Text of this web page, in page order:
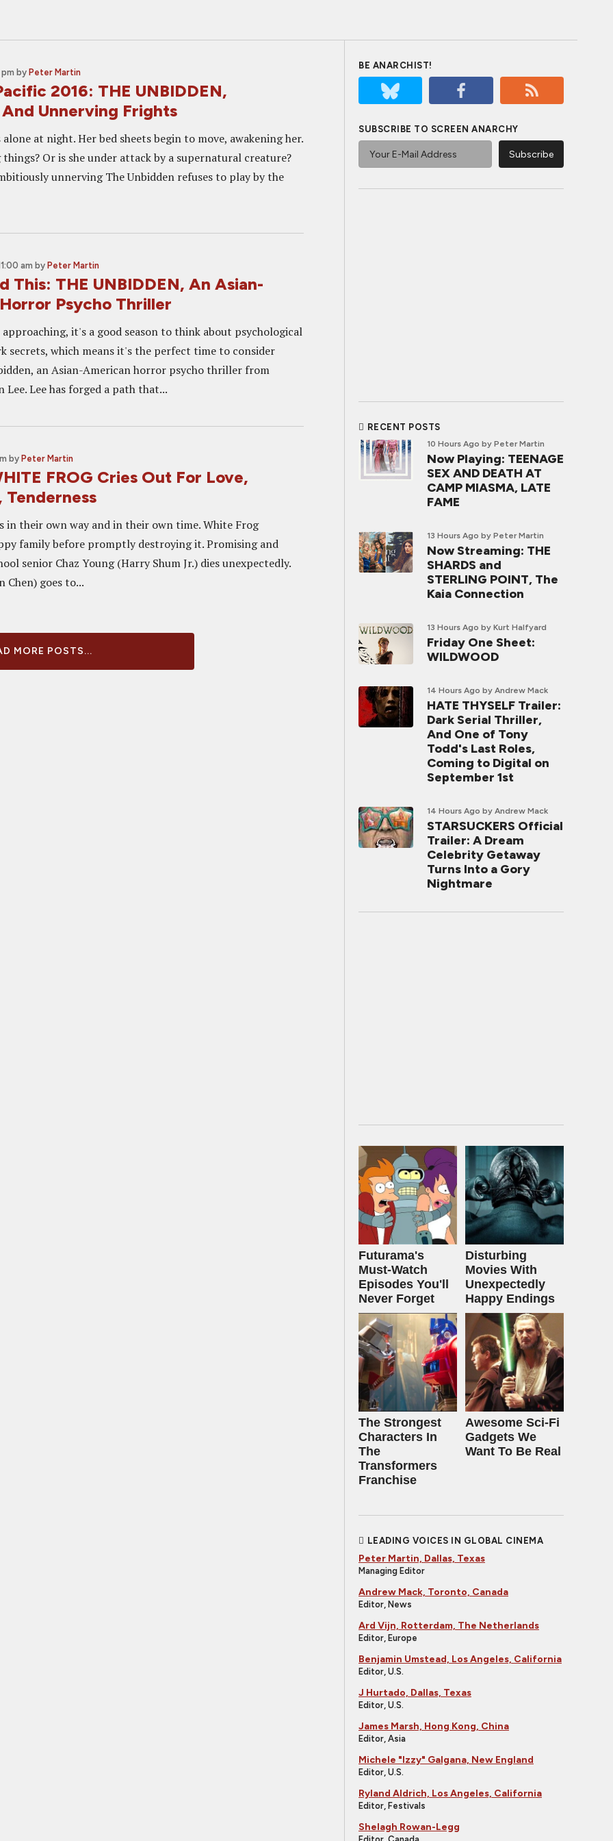
by Peter Martin
2016: THE UNBIDDEN,
Unnerving Frights
at night. Her bed sheets begin to move, awakening her.
Or is she under attack by a supernatural creature?
unnerving The Unbidden refuses to play by the
am by Peter Martin
This: THE UNBIDDEN, An Asian-
Psycho Thriller
it's a good season to think about psychological
secrets, which means it's the perfect time to consider
an Asian-American horror psycho thriller from
Lee has forged a path that...
by Peter Martin
FROG Cries Out For Love,
Tenderness
in their own way and in their own time. White Frog
family before promptly destroying it. Promising and
senior Chaz Young (Harry Shum Jr.) dies unexpectedly.
Chen) goes to...
MORE POSTS...
BE ANARCHIST!
SUBSCRIBE TO SCREEN ANARCHY
RECENT POSTS
10 Hours Ago by Peter Martin
Now Playing: TEENAGE
SEX AND DEATH AT
CAMP MIASMA, LATE
FAME
13 Hours Ago by Peter Martin
Now Streaming: THE
SHARDS and
STERLING POINT, The
Kaia Connection
13 Hours Ago by Kurt Halfyard
Friday One Sheet:
WILDWOOD
14 Hours Ago by Andrew Mack
HATE THYSELF Trailer:
Dark Serial Thriller,
And One of Tony
Todd's Last Roles,
Coming to Digital on
September 1st
14 Hours Ago by Andrew Mack
STARSUCKERS Official
Trailer: A Dream
Celebrity Getaway
Turns Into a Gory
Nightmare
Futurama's
Must‑Watch
Episodes You'll
Never Forget
Disturbing
Movies With
Unexpectedly
Happy Endings
The Strongest
Characters In
The
Transformers
Franchise
Awesome Sci-Fi
Gadgets We
Want To Be Real
LEADING VOICES IN GLOBAL CINEMA
Peter Martin, Dallas, Texas
Managing Editor
Andrew Mack, Toronto, Canada
Editor, News
Ard Vijn, Rotterdam, The Netherlands
Editor, Europe
Benjamin Umstead, Los Angeles, California
Editor, U.S.
J Hurtado, Dallas, Texas
Editor, U.S.
James Marsh, Hong Kong, China
Editor, Asia
Michele "Izzy" Galgana, New England
Editor, U.S.
Ryland Aldrich, Los Angeles, California
Editor, Festivals
Shelagh Rowan-Legg